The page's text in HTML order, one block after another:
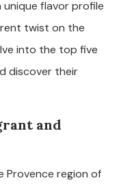
flavor profile
twist on the
into the top five
discover their
and
Provence region of